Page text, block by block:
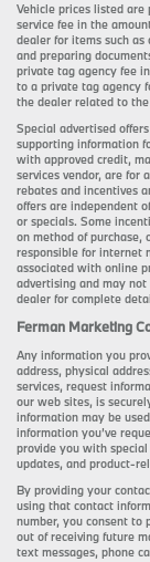
Vehicle prices listed
service fee in the
dealer for items such
and preparing
private tag agency fee
to a private tag agency
the dealer related to
Special advertised
supporting information
with approved credit,
services vendor, are for
rebates and incentives
offers are independent
or specials. Some
on method of purchase,
responsible for internet
associated with online
advertising and may
dealer for complete
Ferman Marketing
Any information you
address, physical
services, request
our web sites, is
information may be
information you’ve
provide you with
updates, and product-
By providing your
using that contact
number, you consent to
out of receiving future
text messages, phone